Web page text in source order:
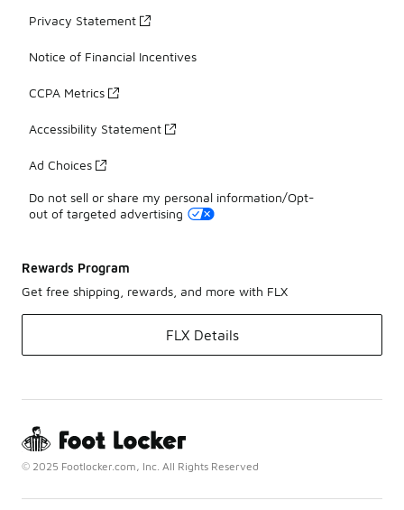
Privacy Statement
Notice of Financial Incentives
CCPA Metrics
Accessibility Statement
Ad Choices
Do not sell or share my personal information/Opt-
out of targeted advertising
Rewards Program
Get free shipping, rewards, and more with FLX
FLX Details
© 2025 Footlocker.com, Inc. All Rights Reserved